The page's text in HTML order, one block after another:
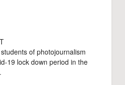
of photojournalism
19 lock down period in the